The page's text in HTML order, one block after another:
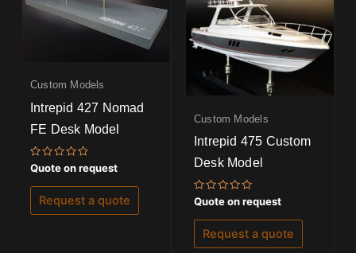
Custom Models
Intrepid 427 Nomad
FE Desk Model
Rated
0
out
of
Quote on request
Request a quote
Custom Models
Intrepid 475 Custom
Desk Model
Rated
0
out
of
Quote on request
Request a quote